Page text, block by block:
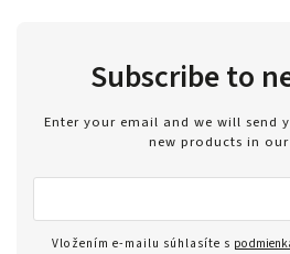
Subscribe to
Enter your email and we will send
new products in
Vložením e-mailu súhlasíte s